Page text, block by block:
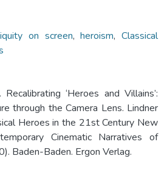
on screen,heroism,Classical
‘Heroes and Villains’:
through the Camera Lens. Lindner
Heroes in the 21st Century New
Cinematic Narratives of
Baden-Baden. Ergon Verlag.